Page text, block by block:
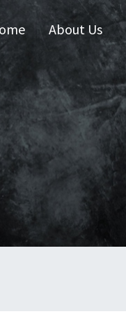
AustraliaAbout Us